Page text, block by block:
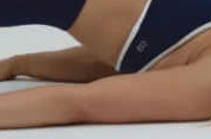
muscles most